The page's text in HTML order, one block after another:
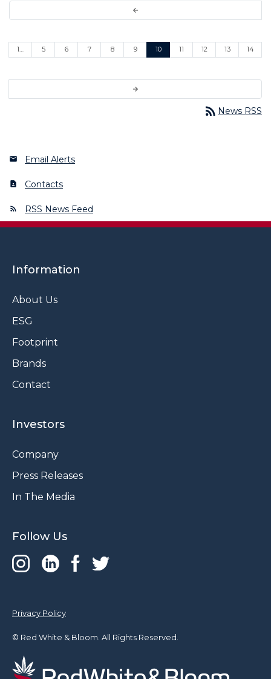
arrow_back
1… 5 6 7 8 9 10 11 12 13 14
arrow_forward
rss_feed News RSS
Email Alerts
Contacts
RSS News Feed
Information
About Us
ESG
Footprint
Brands
Contact
Investors
Company
Press Releases
In The Media
Follow Us
Privacy Policy
© Red White & Bloom. All Rights Reserved.